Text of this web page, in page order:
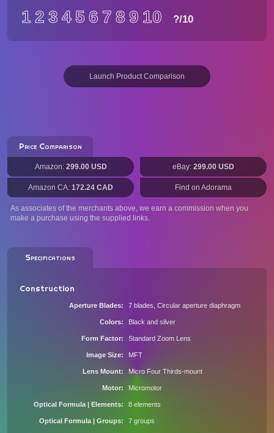
12 3 456 7 89 10 ?/10
Launch Product Comparison
Price Comparison
Amazon: 299.00 USD eBay: 299.00 USD
Amazon CA: 172.24 CAD Find on Adorama
As associates of the merchants above, we earn a commission when you
make a purchase using the supplied links.
Specifications
Construction
Aperture Blades 7 blades, Circular aperture diaphragm
Colors Black and silver
Form Factor Standard Zoom Lens
Image Size MFT
Lens Mount Micro Four Thirds-mount
Motor Micromotor
Optical Formula | Elements 8 elements
Optical Formula | Groups 7 groups